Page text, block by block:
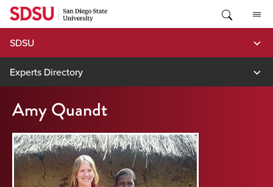
Skip
content
SDSU
Experts Directory
Amy Quandt